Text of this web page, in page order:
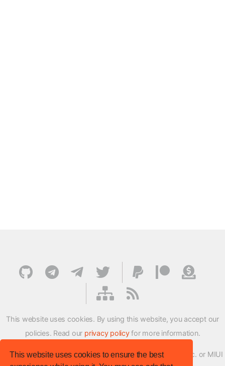
This website uses cookies to ensure the best
This website uses cookies. By using this website, you accept our
policies. Read our privacy policyfor more information.
XMFirmwareUpdater project is not affiliated with Xiaomi Inc. or MIUI